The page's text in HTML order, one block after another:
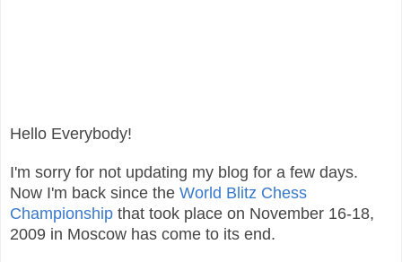
Hello Everybody!
I'm sorry for not updating my blog for a few days.
Now I'm back since the World Blitz Chess
Championship that took place on November 16-18,
2009 in Moscow has come to its end.